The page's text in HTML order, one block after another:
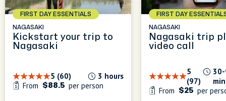
FIRST DAY ESSENTIALS
NAGASAKI
Kickstart your trip to
Nagasaki
5 (60)
3 hours
From
$88.5 per person
FIRST DAY
NAGASAKI
Nagasaki trip
video call
5
(97)
From
$25 per